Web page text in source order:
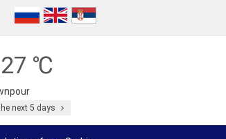
27 ℃
next 5 days